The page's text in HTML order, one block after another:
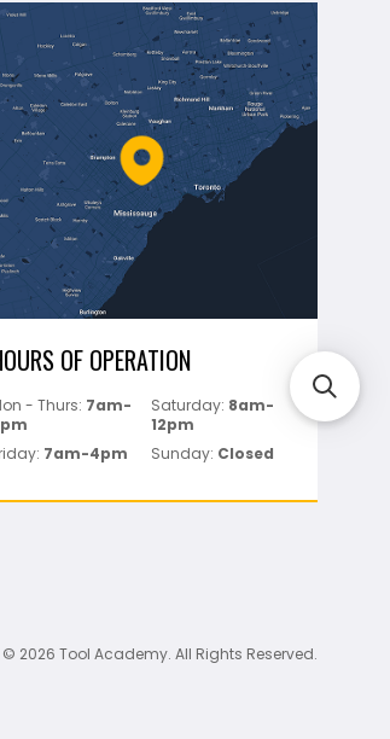
OF OPERATION
- Thurs: 7am-
Saturday: 8am-
12pm
7am-4pm Sunday: Closed
© 2026 Tool Academy. All Rights Reserved.